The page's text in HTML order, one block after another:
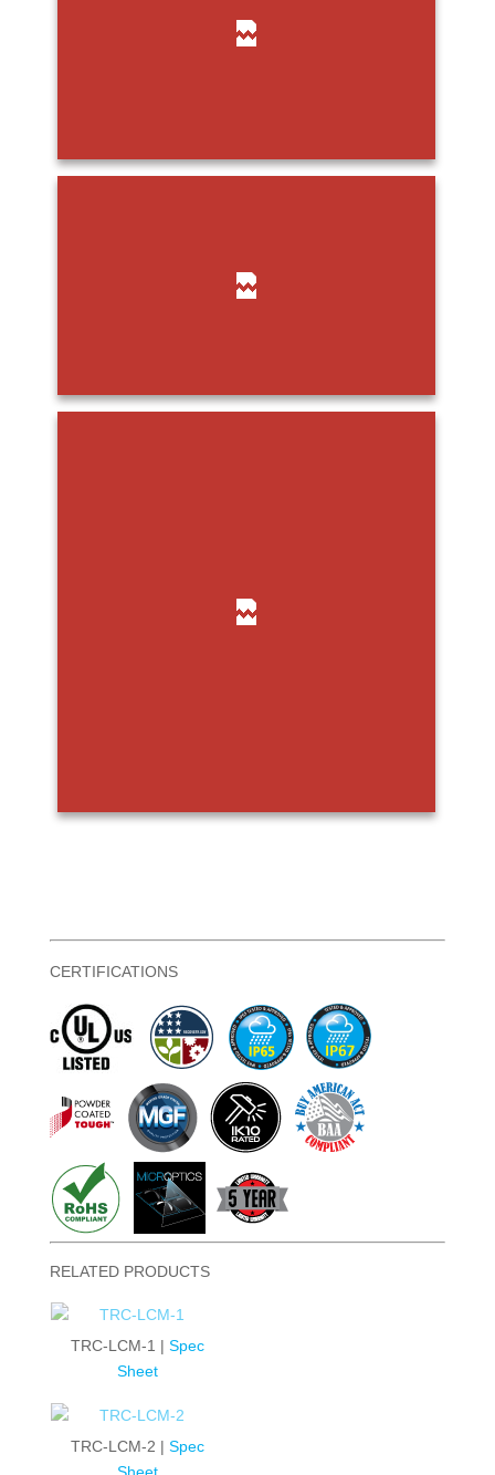
CERTIFICATIONS
RELATED PRODUCTS
TRC-LCM-1 |Spec
Sheet
TRC-LCM-2 |Spec
Sheet